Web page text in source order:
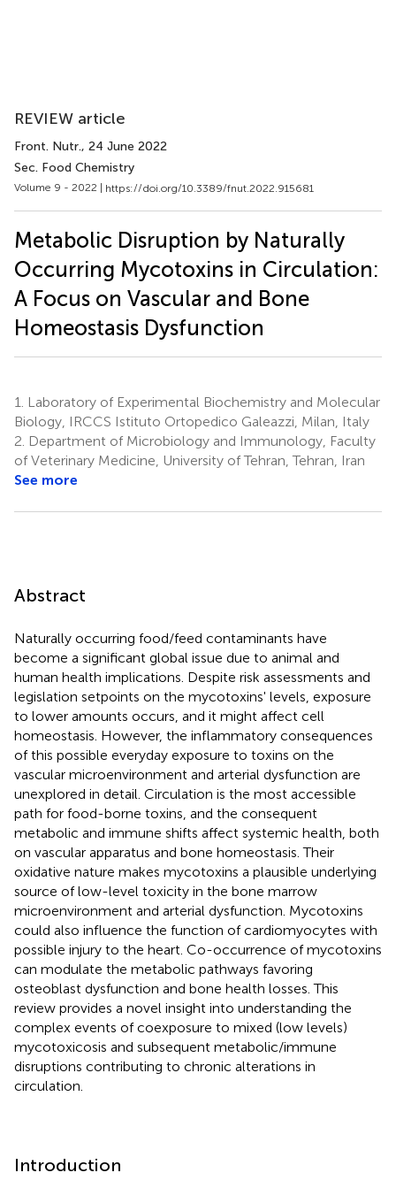
REVIEW article
Front. Nutr., 24 June 2022
Sec. Food Chemistry
Volume 9 - 2022 | https://doi.org/10.3389/fnut.2022.915681
Metabolic Disruption by Naturally
Occurring Mycotoxins in Circulation:
A Focus on Vascular and Bone
Homeostasis Dysfunction
1.
Laboratory of Experimental Biochemistry and Molecular
Biology, IRCCS Istituto Ortopedico Galeazzi, Milan, Italy
2. Department of Microbiology and Immunology, Faculty
of Veterinary Medicine, University of Tehran, Tehran, Iran
See more
Abstract
Naturally occurring food/feed contaminants have
become a significant global issue due to animal and
human health implications. Despite risk assessments and
legislation setpoints on the mycotoxins' levels, exposure
to lower amounts occurs, and it might affect cell
homeostasis. However, the inflammatory consequences
of this possible everyday exposure to toxins on the
vascular microenvironment and arterial dysfunction are
unexplored in detail. Circulation is the most accessible
path for food-borne toxins, and the consequent
metabolic and immune shifts affect systemic health, both
on vascular apparatus and bone homeostasis. Their
oxidative nature makes mycotoxins a plausible underlying
source of low-level toxicity in the bone marrow
microenvironment and arterial dysfunction. Mycotoxins
could also influence the function of cardiomyocytes with
possible injury to the heart. Co-occurrence of mycotoxins
can modulate the metabolic pathways favoring
osteoblast dysfunction and bone health losses. This
review provides a novel insight into understanding the
complex events of coexposure to mixed (low levels)
mycotoxicosis and subsequent metabolic/immune
disruptions contributing to chronic alterations in
circulation.
Introduction